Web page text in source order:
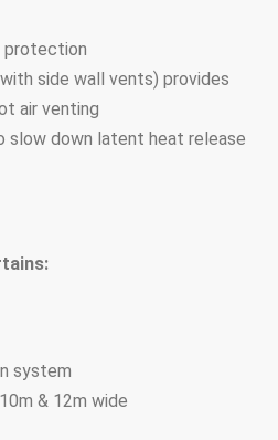
protection
side wall vents) provides
air venting
slow down latent heat release
system
& 12m wide